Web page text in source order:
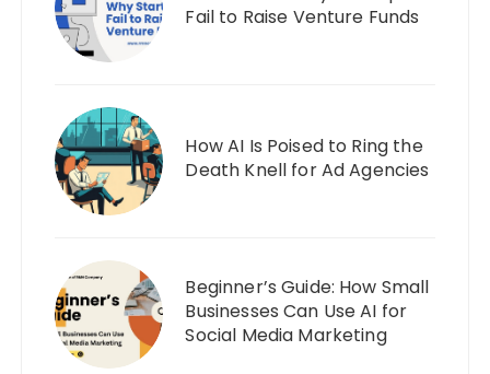
Fail to Raise Venture Funds
How AI Is Poised to Ring the
Death Knell for Ad Agencies
Beginner’s Guide: How Small
Businesses Can Use AI for
Social Media Marketing